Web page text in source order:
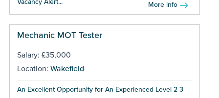
More info
Mechanic MOT Tester
Salary: £35,000
Location: Wakefield
An Excellent Opportunity for An Experienced Level 2-3